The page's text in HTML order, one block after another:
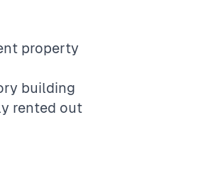
property
building
rented out